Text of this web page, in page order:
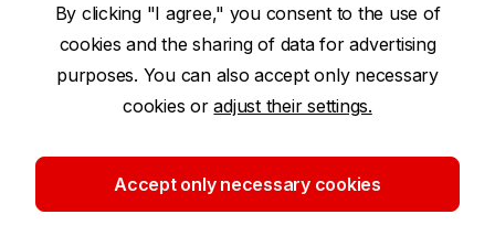
Terms of Use of the Website
Protection of Personal Data
Security
By clicking "I agree," you consent to the use of
cookies and the sharing of data for advertising
purposes. You can also accept only necessary
cookies oradjust their settings.
Accept only necessary cookies